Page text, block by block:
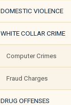
DOMESTIC VIOLENCE
WHITE COLLAR CRIME
Computer Crimes
Fraud Charges
DRUG OFFENSES